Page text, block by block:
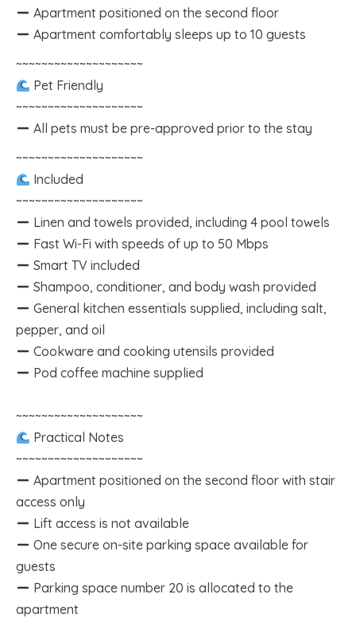
Apartment positioned on the second floor
Apartment comfortably sleeps up to 10 guests
~~~~~~~~~~~~~~~~~~~~
Pet Friendly
~~~~~~~~~~~~~~~~~~~~
All pets must be pre-approved prior to the stay
~~~~~~~~~~~~~~~~~~~~
Included
~~~~~~~~~~~~~~~~~~~~
Linen and towels provided, including 4 pool towels
Fast Wi-Fi with speeds of up to 50 Mbps
Smart TV included
Shampoo, conditioner, and body wash provided
General kitchen essentials supplied, including salt,
pepper, and oil
Cookware and cooking utensils provided
Pod coffee machine supplied
~~~~~~~~~~~~~~~~~~~~
Practical Notes
~~~~~~~~~~~~~~~~~~~~
Apartment positioned on the second floor with stair
access only
Lift access is not available
One secure on-site parking space available for
guests
Parking space number 20 is allocated to the
apartment